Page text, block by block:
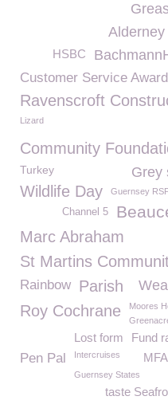
HSBC
Customer Service Award
Ravenscroft
Lizard
Community
Grey
Turkey
Wildlife Day Guernsey
Channel 5
Marc Abraham
St Martins
Rainbow Parish
Roy Cochrane
Moores
Fund
Lost form
Pen Pal Intercruises
Guernsey States
taste